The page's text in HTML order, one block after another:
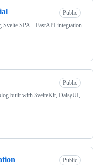
Public
Svelte SPA + FastAPI integration
Public
built with SvelteKit, DaisyUI,
Public